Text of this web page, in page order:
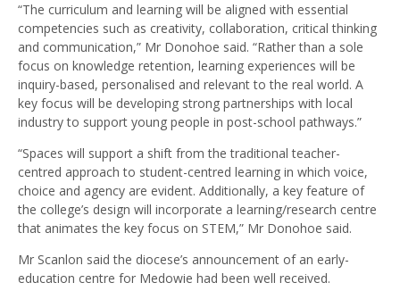
“The curriculum and learning will be aligned with essential
competencies such as creativity, collaboration, critical thinking
and communication,” Mr Donohoe said. “Rather than a sole
focus on knowledge retention, learning experiences will be
inquiry-based, personalised and relevant to the real world. A
key focus will be developing strong partnerships with local
industry to support young people in post-school pathways.”
“Spaces will support a shift from the traditional teacher-
centred approach to student-centred learning in which voice,
choice and agency are evident. Additionally, a key feature of
the college’s design will incorporate a learning/research centre
that animates the key focus on STEM,” Mr Donohoe said.
Mr Scanlon said the diocese’s announcement of an early-
education centre for Medowie had been well received.